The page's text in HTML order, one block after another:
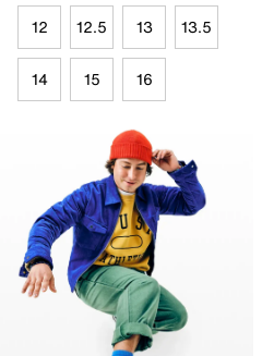
12 12.5 13 13.5
14 15 16